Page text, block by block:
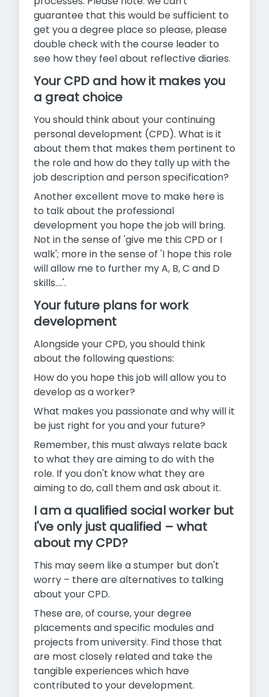
guarantee that this would be sufficient to
get you a degree place so please, please
double check with the course leader to
see how they feel about reflective diaries.
Your CPD and how it makes you
a great choice
You should think about your continuing
personal development (CPD). What is it
about them that makes them pertinent to
the role and how do they tally up with the
job description and person specification?
Another excellent move to make here is
to talk about the professional
development you hope the job will bring.
Not in the sense of 'give me this CPD or I
walk'; more in the sense of 'I hope this role
will allow me to further my A, B, C and D
skills....'.
Your future plans for work
development
Alongside your CPD, you should think
about the following questions:
How do you hope this job will allow you to
develop as a worker?
What makes you passionate and why will it
be just right for you and your future?
Remember, this must always relate back
to what they are aiming to do with the
role. If you don't know what they are
aiming to do, call them and ask about it.
I am a qualified social worker but
I've only just qualified – what
about my CPD?
This may seem like a stumper but don't
worry – there are alternatives to talking
about your CPD.
These are, of course, your degree
placements and specific modules and
projects from university. Find those that
are most closely related and take the
tangible experiences which have
contributed to your development.